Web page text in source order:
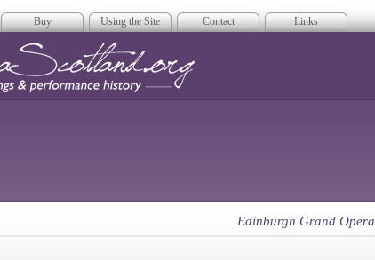
Buy Using the Site Contact Links
Edinburgh Grand Opera